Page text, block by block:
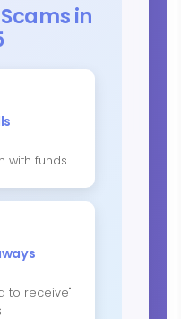
in
with funds
to receive"